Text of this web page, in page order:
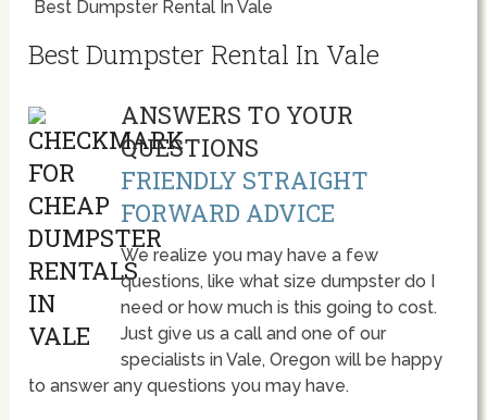
Best Dumpster Rental In Vale
Best Dumpster Rental In Vale
ANSWERS TO YOUR
QUESTIONS
FRIENDLY STRAIGHT
FORWARD ADVICE
We realize you may have a few
questions, like what size dumpster do I
need or how much is this going to cost.
Just give us a call and one of our
specialists in Vale, Oregon will be happy
to answer any questions you may have.